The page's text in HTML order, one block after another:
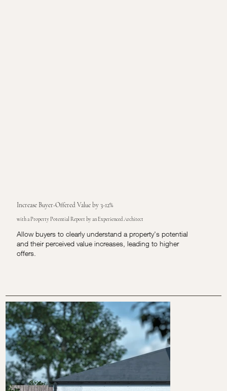
Increase Buyer-Offered Value by 3-12%
with a Property Potential Report by an Experienced Architect
Allow buyers to clearly understand a property's potential
and their perceived value increases, leading to higher
offers.